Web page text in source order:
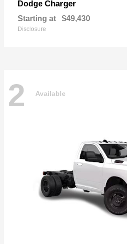
Dodge Charger
Starting at $49,430
Disclosure
2 Available